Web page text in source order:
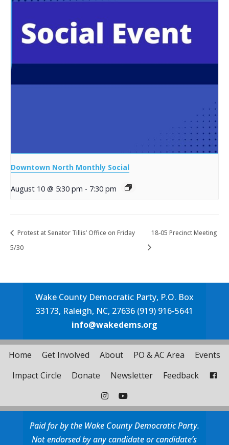
Downtown North Monthly Social
August 10 @ 5:30 pm - 7:30 pm
Protest at Senator Tillis’ Office on Friday
5/30
18-05 Precinct Meeting
Wake County Democratic Party, P.O. Box
33173, Raleigh, NC, 27636 (919) 916-5641
info@wakedems.org
Home Get Involved About PO & AC Area
Events
Impact Circle
Donate Newsletter Feedback
Paid for by the Wake County Democratic Party.
Not endorsed by any candidate or candidate’s